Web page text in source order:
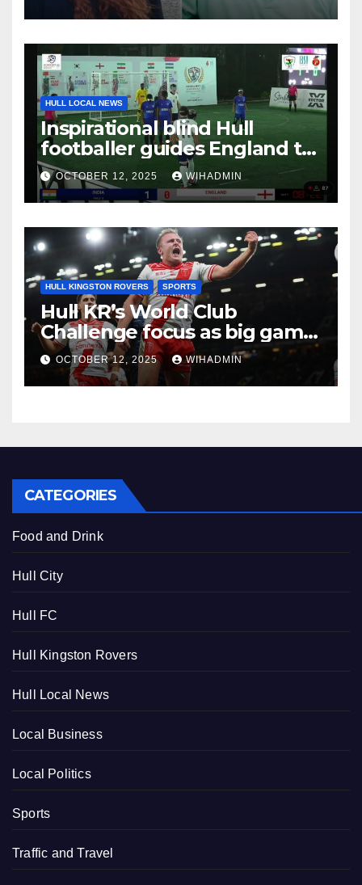
HULL LOCAL NEWS
Inspirational blind Hull
footballer guides England to
international victory
OCTOBER 12, 2025 WIHADMIN
HULL KINGSTON ROVERS SPORTS
Hull KR’s World Club
Challenge focus as big game
experience readies them for
Brisbane
OCTOBER 12, 2025 WIHADMIN
CATEGORIES
Food and Drink
Hull City
Hull FC
Hull Kingston Rovers
Hull Local News
Local Business
Local Politics
Sports
Traffic and Travel